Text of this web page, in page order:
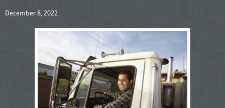
December 8, 2022